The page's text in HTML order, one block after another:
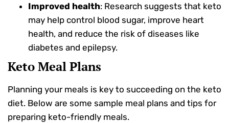
Improved health: Research suggests that keto
may help control blood sugar, improve heart
health, and reduce the risk of diseases like
diabetes and epilepsy.
Keto Meal Plans
Planning your meals is key to succeeding on the keto
diet. Below are some sample meal plans and tips for
preparing keto-friendly meals.